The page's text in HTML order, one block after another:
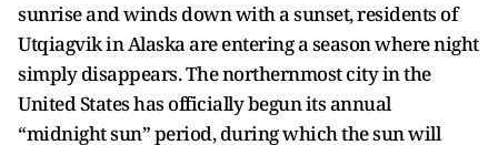
sunrise and winds down with a sunset, residents of
Utqiagvik in Alaska are entering a season where night
simply disappears. The northernmost city in the
United States has officially begun its annual
“midnight sun” period, during which the sun will